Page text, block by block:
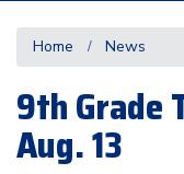
Home News
9th Grade
Aug. 13